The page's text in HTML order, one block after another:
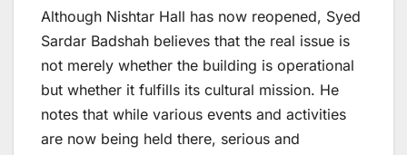
Although Nishtar Hall has now reopened, Syed
Sardar Badshah believes that the real issue is
not merely whether the building is operational
but whether it fulfills its cultural mission. He
notes that while various events and activities
are now being held there, serious and